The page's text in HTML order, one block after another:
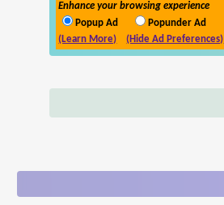
Enhance your browsing experience
Popup Ad
Popunder Ad
(Learn More)
(Hide Ad Preferences)